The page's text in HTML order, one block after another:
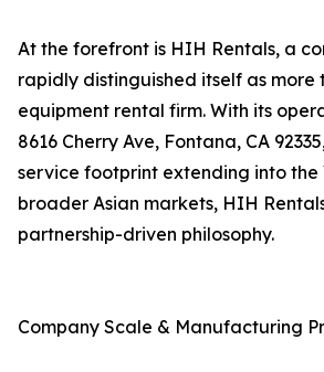
At the forefront is HIH Rentals, a
rapidly distinguished itself as more
equipment rental firm. With its
8616 Cherry Ave, Fontana, CA
service footprint extending into the
broader Asian markets, HIH
partnership-driven philosophy.
Company Scale & Manufacturing